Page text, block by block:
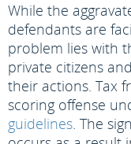
While the
defendants are
problem lies with
private citizens
their actions. Tax
scoring offense
guidelines. The